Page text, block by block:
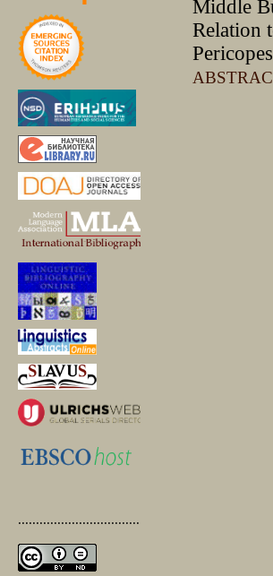
.............................................
Middle
Relation